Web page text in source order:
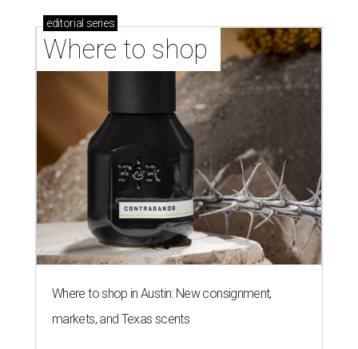
editorial series
Where to shop
Where to shop in Austin: New consignment,
markets, and Texas scents